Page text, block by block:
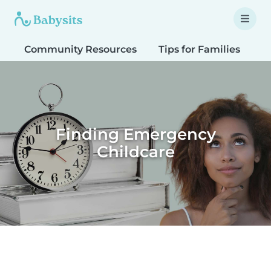
Community Resources Tips for Families
Finding Emergency
Childcare